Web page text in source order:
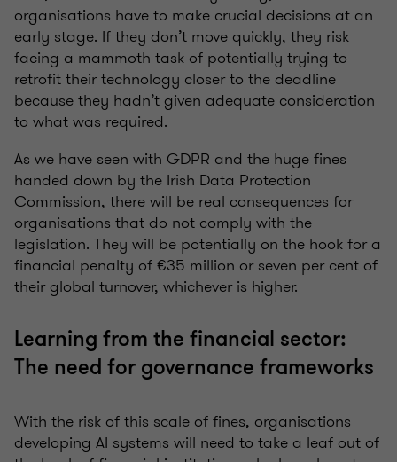
organisations have to make crucial decisions at an
early stage. If they don’t move quickly, they risk
facing a mammoth task of potentially trying to
retrofit their technology closer to the deadline
because they hadn’t given adequate consideration
to what was required.
As we have seen with GDPR and the huge fines
handed down by the Irish Data Protection
Commission, there will be real consequences for
organisations that do not comply with the
legislation. They will be potentially on the hook for a
financial penalty of €35 million or seven per cent of
their global turnover, whichever is higher.
Learning from the financial sector:
The need for governance frameworks
With the risk of this scale of fines, organisations
developing AI systems will need to take a leaf out of